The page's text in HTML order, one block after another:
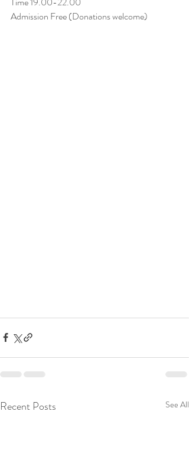
Admission Free (Donations welcome)
Recent Posts See All